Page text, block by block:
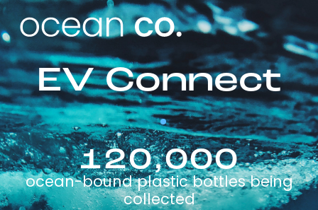
EV Connect
120,000
ocean-bound plastic bottles being
collected